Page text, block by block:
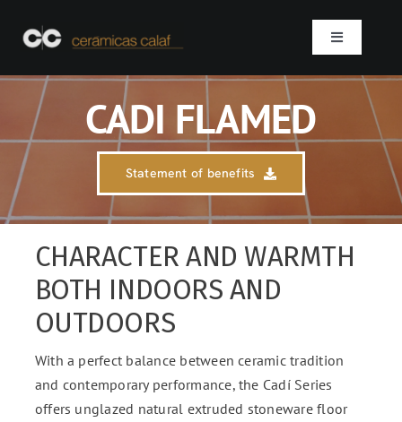
Toggle
Home
Who we are
Projects
Contact
SEARCH
FOR:
CADI FLAMED
Statement of benefits
CHARACTER AND WARMTH
BOTH INDOORS AND
OUTDOORS
With a perfect balance between ceramic tradition
and contemporary performance, the Cadí Series
offers unglazed natural extruded stoneware floor